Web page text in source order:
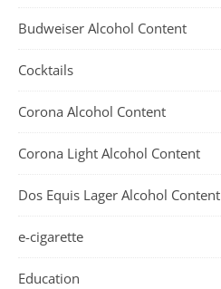
Budweiser Alcohol Content
Cocktails
Corona Alcohol Content
Corona Light Alcohol Content
Dos Equis Lager Alcohol Content
e-cigarette
Education